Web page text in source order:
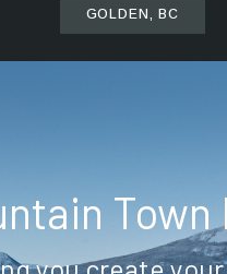
GOLDEN, BC